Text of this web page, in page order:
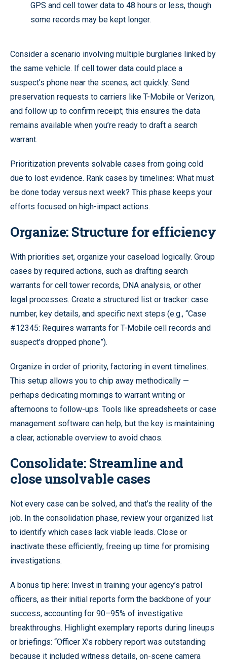
GPS and cell tower data to 48 hours or less, though
some records may be kept longer.
Consider a scenario involving multiple burglaries linked by
the same vehicle. If cell tower data could place a
suspect’s phone near the scenes, act quickly. Send
preservation requests to carriers like T-Mobile or Verizon,
and follow up to confirm receipt; this ensures the data
remains available when you’re ready to draft a search
warrant.
Prioritization prevents solvable cases from going cold
due to lost evidence. Rank cases by timelines: What must
be done today versus next week? This phase keeps your
efforts focused on high-impact actions.
Organize: Structure for efficiency
With priorities set, organize your caseload logically. Group
cases by required actions, such as drafting search
warrants for cell tower records, DNA analysis, or other
legal processes. Create a structured list or tracker: case
number, key details, and specific next steps (e.g., “Case
#12345: Requires warrants for T-Mobile cell records and
suspect’s dropped phone”).
Organize in order of priority, factoring in event timelines.
This setup allows you to chip away methodically —
perhaps dedicating mornings to warrant writing or
afternoons to follow-ups. Tools like spreadsheets or case
management software can help, but the key is maintaining
a clear, actionable overview to avoid chaos.
Consolidate: Streamline and
close unsolvable cases
Not every case can be solved, and that’s the reality of the
job. In the consolidation phase, review your organized list
to identify which cases lack viable leads. Close or
inactivate these efficiently, freeing up time for promising
investigations.
A bonus tip here: Invest in training your agency’s patrol
officers, as their initial reports form the backbone of your
success, accounting for 90–95% of investigative
breakthroughs. Highlight exemplary reports during lineups
or briefings: “Officer X’s robbery report was outstanding
because it included witness details, on-scene camera